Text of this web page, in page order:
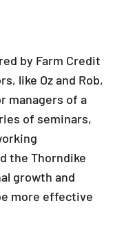
by Farm Credit
like Oz and Rob,
managers of a
of seminars,
the Thorndike
growth and
more effective